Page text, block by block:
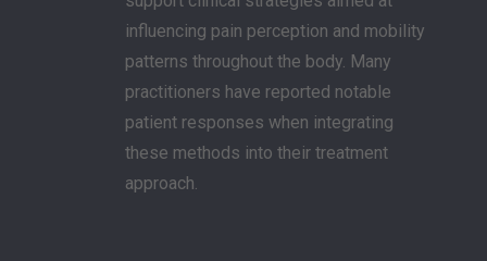
influencing pain perception and mobility
patterns throughout the body. Many
practitioners have reported notable
patient responses when integrating
these methods into their treatment
approach.